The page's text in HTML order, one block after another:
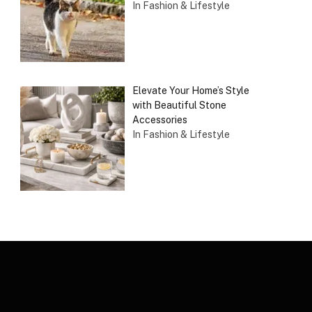
In Fashion & Lifestyle
Elevate Your Home’s Style
with Beautiful Stone
Accessories
In Fashion & Lifestyle